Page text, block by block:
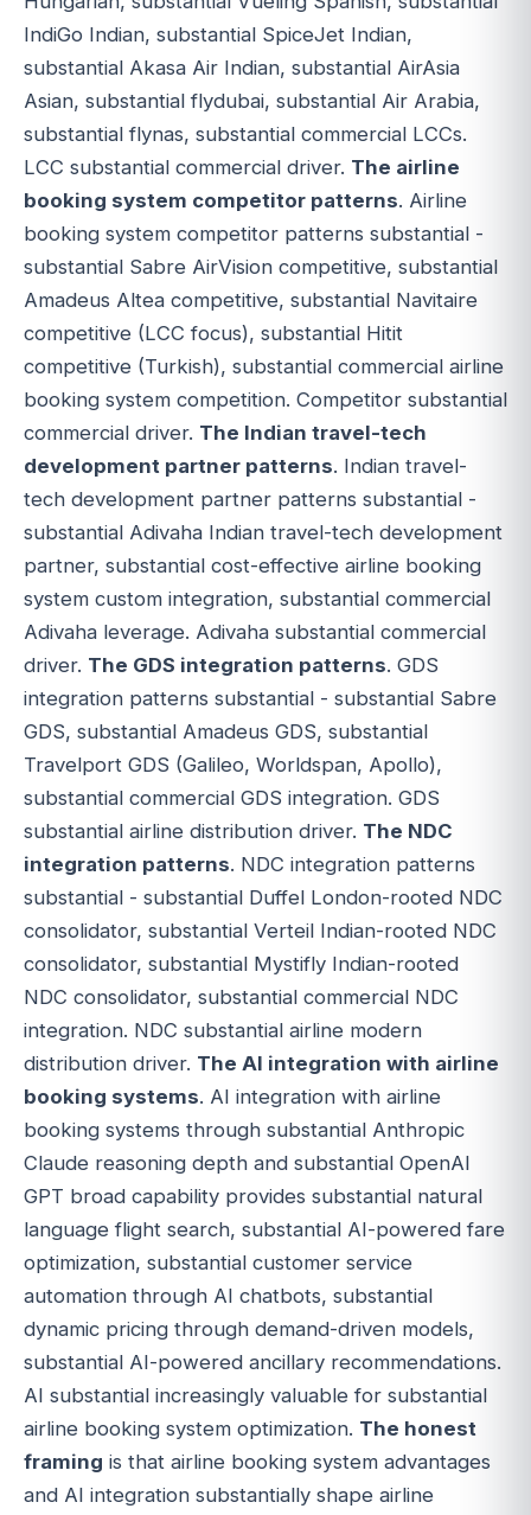
IndiGo Indian, substantial SpiceJet Indian,
substantial Akasa Air Indian, substantial AirAsia
Asian, substantial flydubai, substantial Air Arabia,
substantial flynas, substantial commercial LCCs.
LCC substantial commercial driver. The airline
booking system competitor patterns. Airline
booking system competitor patterns substantial -
substantial Sabre AirVision competitive, substantial
Amadeus Altea competitive, substantial Navitaire
competitive (LCC focus), substantial Hitit
competitive (Turkish), substantial commercial airline
booking system competition. Competitor substantial
commercial driver. The Indian travel-tech
development partner patterns. Indian travel-
tech development partner patterns substantial -
substantial Adivaha Indian travel-tech development
partner, substantial cost-effective airline booking
system custom integration, substantial commercial
Adivaha leverage. Adivaha substantial commercial
driver. The GDS integration patterns. GDS
integration patterns substantial - substantial Sabre
GDS, substantial Amadeus GDS, substantial
Travelport GDS (Galileo, Worldspan, Apollo),
substantial commercial GDS integration. GDS
substantial airline distribution driver. The NDC
integration patterns. NDC integration patterns
substantial - substantial Duffel London-rooted NDC
consolidator, substantial Verteil Indian-rooted NDC
consolidator, substantial Mystifly Indian-rooted
NDC consolidator, substantial commercial NDC
integration. NDC substantial airline modern
distribution driver. The AI integration with airline
booking systems. AI integration with airline
booking systems through substantial Anthropic
Claude reasoning depth and substantial OpenAI
GPT broad capability provides substantial natural
language flight search, substantial AI-powered fare
optimization, substantial customer service
automation through AI chatbots, substantial
dynamic pricing through demand-driven models,
substantial AI-powered ancillary recommendations.
AI substantial increasingly valuable for substantial
airline booking system optimization. The honest
framing is that airline booking system advantages
and AI integration substantially shape airline